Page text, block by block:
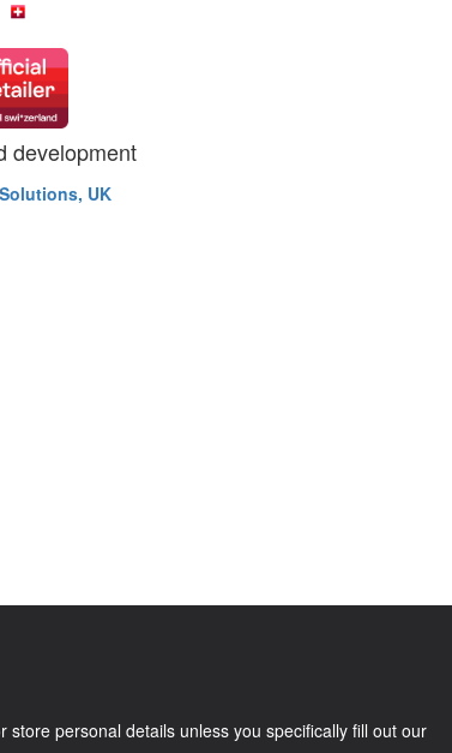
development
UK
personal details unless you specifically fill out our